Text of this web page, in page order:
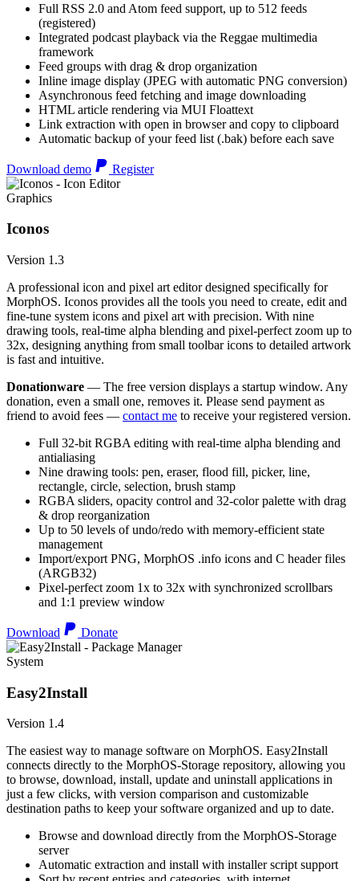
Full RSS 2.0 and Atom feed support, up to 512 feeds
(registered)
Integrated podcast playback via the Reggae multimedia
framework
Feed groups with drag & drop organization
Inline image display (JPEG with automatic PNG conversion)
Asynchronous feed fetching and image downloading
HTML article rendering via MUI Floattext
Link extraction with open in browser and copy to clipboard
Automatic backup of your feed list (.bak) before each save
Download demo Register
Graphics
Iconos
Version 1.3
A professional icon and pixel art editor designed specifically for
MorphOS. Iconos provides all the tools you need to create, edit and
fine-tune system icons and pixel art with precision. With nine
drawing tools, real-time alpha blending and pixel-perfect zoom up to
32x, designing anything from small toolbar icons to detailed artwork
is fast and intuitive.
Donationware — The free version displays a startup window. Any
donation, even a small one, removes it. Please send payment as
friend to avoid fees — contact me to receive your registered version.
Full 32-bit RGBA editing with real-time alpha blending and
antialiasing
Nine drawing tools: pen, eraser, flood fill, picker, line,
rectangle, circle, selection, brush stamp
RGBA sliders, opacity control and 32-color palette with drag
& drop reorganization
Up to 50 levels of undo/redo with memory-efficient state
management
Import/export PNG, MorphOS .info icons and C header files
(ARGB32)
Pixel-perfect zoom 1x to 32x with synchronized scrollbars
and 1:1 preview window
Download Donate
System
Easy2Install
Version 1.4
The easiest way to manage software on MorphOS. Easy2Install
connects directly to the MorphOS-Storage repository, allowing you
to browse, download, install, update and uninstall applications in
just a few clicks, with version comparison and customizable
destination paths to keep your software organized and up to date.
Browse and download directly from the MorphOS-Storage
server
Automatic extraction and install with installer script support